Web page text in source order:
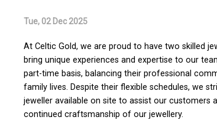
Tue, 02 Dec 2025
At Celtic Gold, we are proud to have two skilled
bring unique experiences and expertise to our
part-time basis, balancing their professional
family lives. Despite their flexible schedules, we
jeweller available on site to assist our customers
continued craftsmanship of our jewellery.